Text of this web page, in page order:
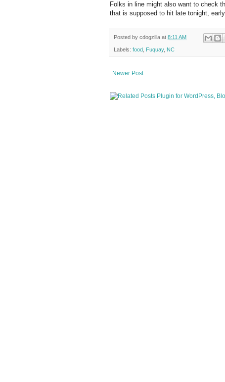
Folks in line might also want to check
that is supposed to hit late tonight,
Posted by cdogzilla at 8:11 AM
Labels: food Fuquay, NC
Newer Post